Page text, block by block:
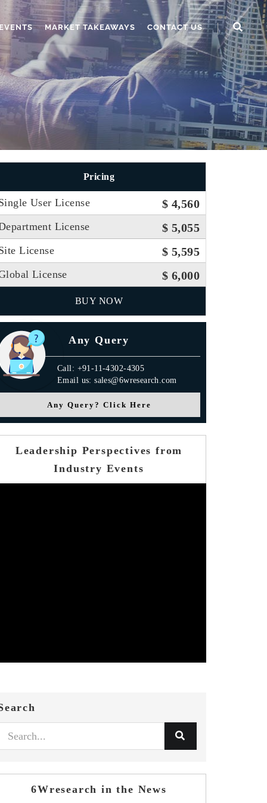
MARKET TAKEAWAYS CONTACT US
Pricing
User License $ 4,560
License $ 5,055
License $ 5,595
License $ 6,000
BUY NOW
Any Query
Call: +91-11-4302-4305
Email us: sales@6wresearch.com
Any Query? Click Here
Leadership Perspectives from
Industry Events
6Wresearch in the News